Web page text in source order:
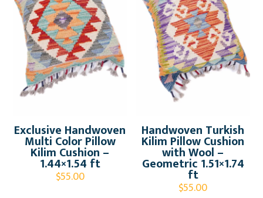
Exclusive Handwoven
Multi Color Pillow
Kilim Cushion –
1.44×1.54 ft
$55.00
Handwoven Turkish
Kilim Pillow Cushion
with Wool –
Geometric 1.51×1.74
ft
$55.00